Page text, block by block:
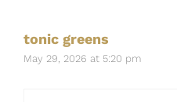
tonic greens
May 29, 2026 at 5:20 pm